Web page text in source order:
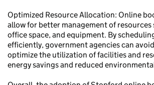
Optimized Resource Allocation: Online
allow for better management of resources
office space, and equipment. By
efficiently, government agencies can
optimize the utilization of facilities and
energy savings and reduced